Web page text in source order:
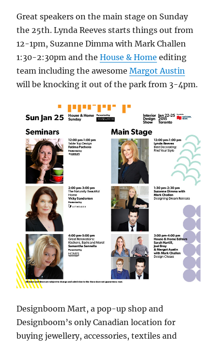
Great speakers on the main stage on Sunday
the 25th. Lynda Reeves starts things out from
12-1pm, Suzanne Dimma with Mark Challen
1:30-2:30pm and theHouse & Home editing
team including the awesomeMargot Austin
will be knocking it out of the park from 3-4pm.
Designboom Mart, a pop-up shop and
Designboom’s only Canadian location for
buying jewellery, accessories, textiles and